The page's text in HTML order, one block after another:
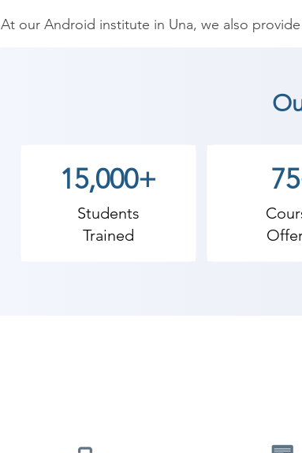
​At our Android institute in Una, we also
​Enhance your skills through innovative
Application Course in Una, you will learn
The courses are designed based on
placements in best of MNCs with our team of
We have a team of trainers who are certified
15,000+
Students
Trained